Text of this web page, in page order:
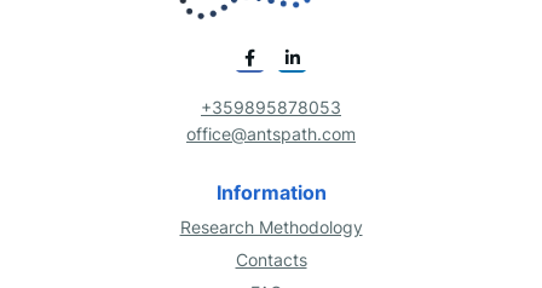
+359895878053
office@antspath.com
Information
Research Methodology
Contacts